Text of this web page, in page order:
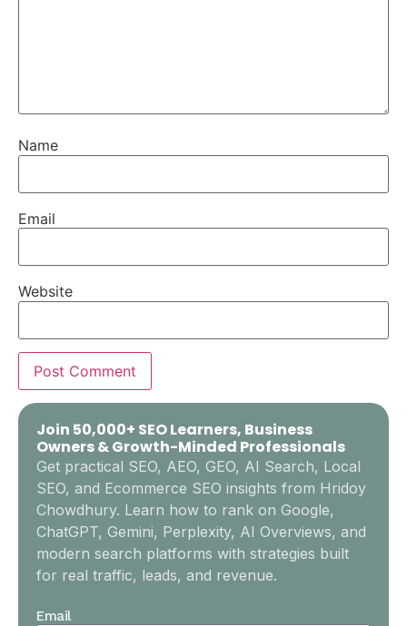
Name
Email
Website
Join 50,000+ SEO Learners, Business
Owners & Growth-Minded Professionals
Get practical SEO, AEO, GEO, AI Search, Local
SEO, and Ecommerce SEO insights from Hridoy
Chowdhury. Learn how to rank on Google,
ChatGPT, Gemini, Perplexity, AI Overviews, and
modern search platforms with strategies built
for real traffic, leads, and revenue.
Email